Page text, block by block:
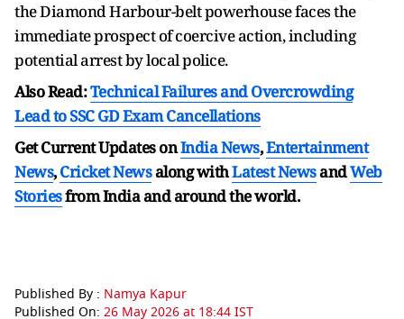
the Diamond Harbour-belt powerhouse faces the
immediate prospect of coercive action, including
potential arrest by local police.
Also Read:Technical Failures and Overcrowding
Lead to SSC GD Exam Cancellations
Get Current Updates onIndia News,Entertainment
News,Cricket Newsalong withLatest NewsandWeb
Storiesfrom India andaround the world.
Published By : Namya Kapur
Published On: 26 May 2026 at 18:44 IST